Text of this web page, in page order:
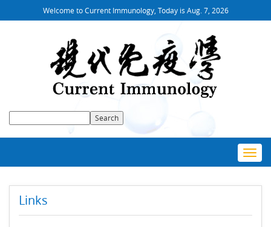
Welcome to Current Immunology, Today is Aug. 7, 2026
Links